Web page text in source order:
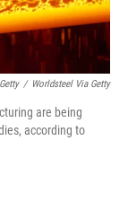
/ Worldsteel Via Getty
are being
according to